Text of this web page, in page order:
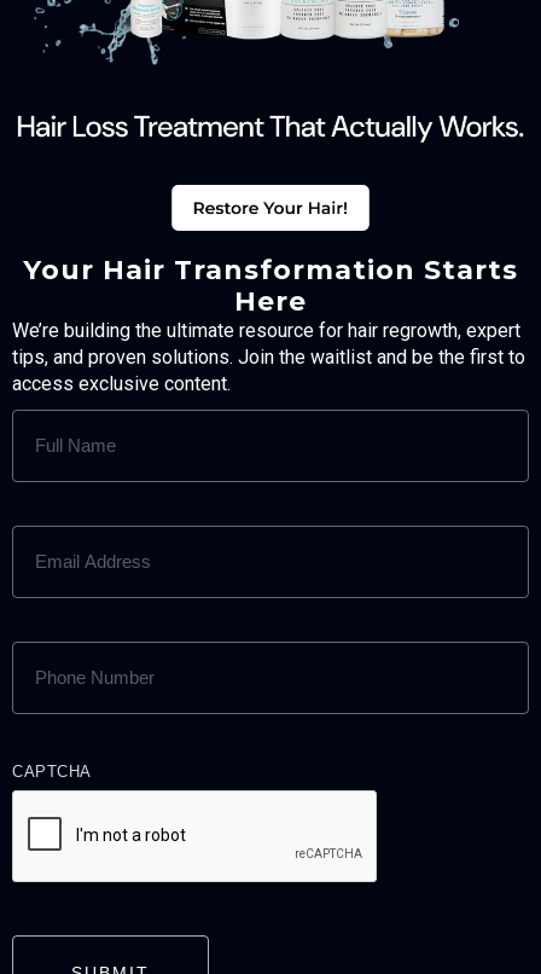
Your Hair Transformation Starts
Here
We’re building the ultimate resource for hair regrowth, expert
tips, and proven solutions. Join the waitlist and be the first to
access exclusive content.
FULL
NAME
EMAIL
ADDRESS
PHONE
NUMBER
CAPTCHA